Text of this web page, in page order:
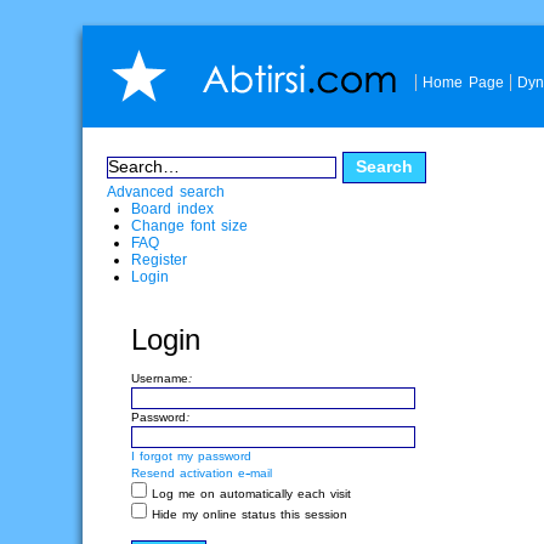
Home Page
Advanced search
Board index
Change font size
FAQ
Register
Login
Login
Username:
Password:
I forgot my password
Resend activation e-mail
Log me on automatically each visit
Hide my online status this session